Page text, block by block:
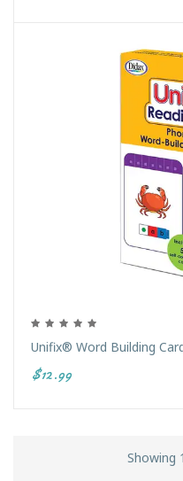
Unifix® Word Building
$12.99
Showing